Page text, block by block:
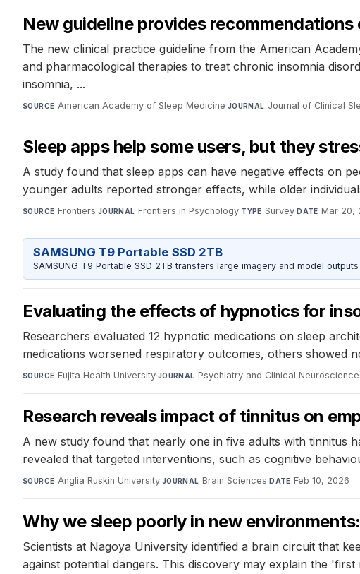
New guideline provides
The new clinical practice guideline from the American
and pharmacological therapies to treat chronic insomnia
insomnia, ...
SOURCE American Academy of Sleep Medicine·JOURNAL Journal of Clinical
Sleep apps help some users, but they
A study found that sleep apps can have negative effects on
younger adults reported stronger effects, while older
SOURCE Frontiers·JOURNAL Frontiers in Psychology·TYPE Survey·DATE Mar 20,
SAMSUNG T9 Portable SSD 2TB
SAMSUNG T9 Portable SSD 2TB transfers large imagery and model
Evaluating the effects of hypnotics for
Researchers evaluated 12 hypnotic medications on sleep
medications worsened respiratory outcomes, others showed
SOURCE Fujita Health University·JOURNAL Psychiatry and Clinical
Research reveals impact of tinnitus on
A new study found that nearly one in five adults with tinnitus
revealed that targeted interventions, such as cognitive
SOURCE Anglia Ruskin University·JOURNAL Brain Sciences·DATE Feb 10, 2026
Why we sleep poorly in new
Scientists at Nagoya University identified a brain circuit that
against potential dangers. This discovery may explain the